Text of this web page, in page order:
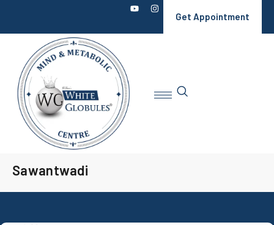
Get Appointment
Sawantwadi